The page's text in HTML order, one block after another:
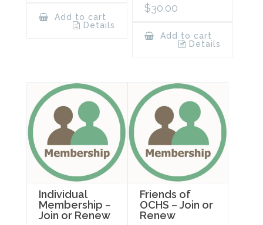
Add to cart
Details
$30.00
Add to cart
Details
Individual
Membership –
Join or Renew
Friends of
OCHS – Join or
Renew